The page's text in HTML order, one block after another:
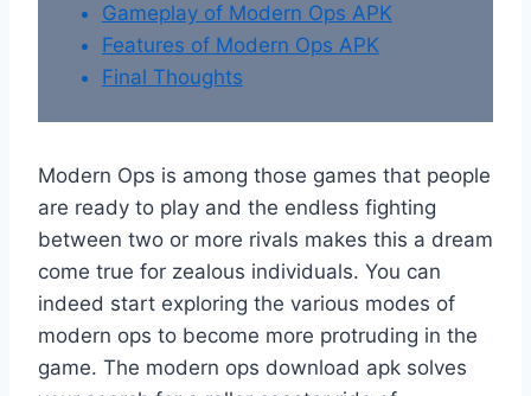
Gameplay of Modern Ops APK
Features of Modern Ops APK
Final Thoughts
Modern Ops is among those games that people
are ready to play and the endless fighting
between two or more rivals makes this a dream
come true for zealous individuals. You can
indeed start exploring the various modes of
modern ops to become more protruding in the
game. The modern ops download apk solves